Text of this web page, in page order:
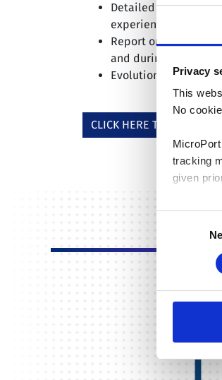
Privacy
This
No
tracking
given
By
you
Detailed diagnosis
experienced by the
Report on the
and during the day
Evolution of PR
CLICK HERE TO